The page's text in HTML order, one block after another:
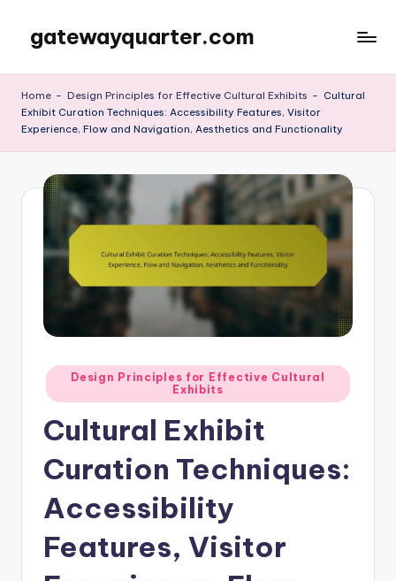
content
gatewayquarter.com
Home - Design Principles for Effective Cultural Exhibits - Cultural
Exhibit Curation Techniques: Accessibility Features, Visitor
Experience, Flow and Navigation, Aesthetics and Functionality
Posted
in
Design Principles for Effective Cultural
Exhibits
Cultural Exhibit
Curation Techniques:
Accessibility
Features, Visitor